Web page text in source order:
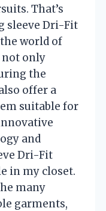
That’s
sleeve Dri-Fit
world of
not only
the
offer a
suitable for
and
Dri-Fit
in my closet.
many
garments,